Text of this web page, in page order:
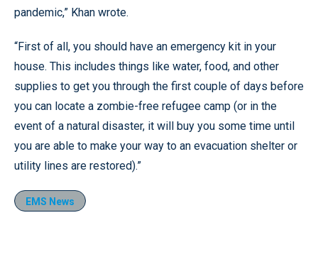
pandemic,” Khan wrote.
“First of all, you should have an emergency kit in your
house. This includes things like water, food, and other
supplies to get you through the first couple of days before
you can locate a zombie-free refugee camp (or in the
event of a natural disaster, it will buy you some time until
you are able to make your way to an evacuation shelter or
utility lines are restored).”
EMS News